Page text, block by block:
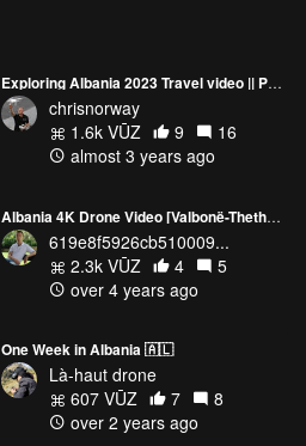
Exploring Albania 2023 Travel video || Permet, Gjirokaster, Himare, Blue Eye || DJI FPV Mini 3 Pro
chrisnorway
1.6k VŪZ
9
16
almost 3 years ago
Albania 4K Drone Video [Valbonë-Theth-Berat-Himarë]
619e8f5926cb510009...
2.3k VŪZ
4
5
over 4 years ago
One Week in Albania 🇦🇱
Là-haut drone
607 VŪZ
7
8
over 2 years ago